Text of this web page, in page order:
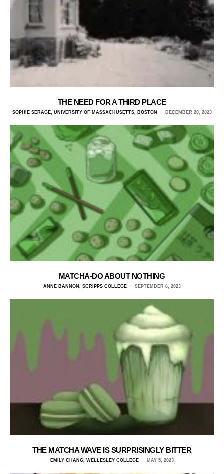
THE NEED FOR A THIRD PLACE
SOPHIE SERAGE, UNIVERSITY OF MASSACHUSETTS, BOSTON DECEMBER 20, 2023
MATCHA-DO ABOUT NOTHING
ANNE BANNON, SCRIPPS COLLEGE SEPTEMBER 6, 2023
THE MATCHA WAVE IS SURPRISINGLY BITTER
EMILY CHANG, WELLESLEY COLLEGE MAY 5, 2023